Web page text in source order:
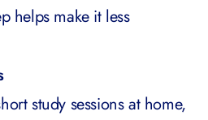
helps make it less
study sessions at home,